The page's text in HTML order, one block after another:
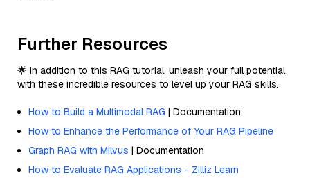
Further Resources
🌟 In addition to this RAG tutorial, unleash your full potential
with these incredible resources to level up your RAG skills.
How to Build a Multimodal RAG | Documentation
How to Enhance the Performance of Your RAG Pipeline
Graph RAG with Milvus | Documentation
How to Evaluate RAG Applications - Zilliz Learn